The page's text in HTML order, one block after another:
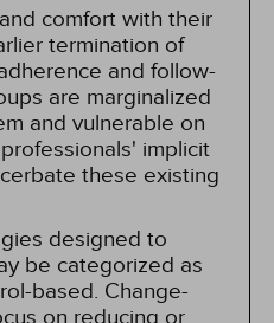
comfort with their
termination of
and follow-
are marginalized
and vulnerable on
implicit
these existing
designed to
be categorized as
based. Change-
on reducing or